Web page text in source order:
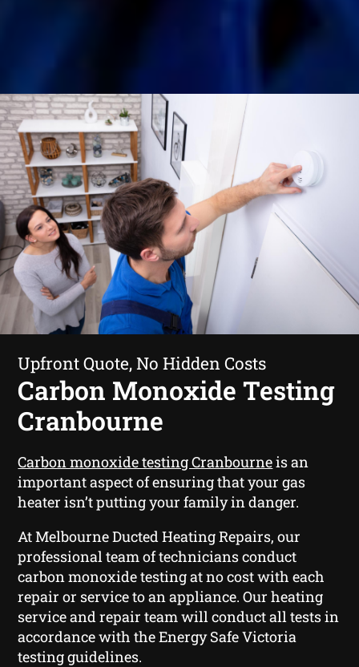
Upfront Quote, No Hidden Costs
Carbon Monoxide Testing
Cranbourne
Carbon monoxide testing Cranbourneis an
important aspect of ensuring that your gas
heater isn’t putting your family in danger.
At Melbourne Ducted Heating Repairs, our
professional team of technicians conduct
carbon monoxide testing at no cost with each
repair or service to an appliance. Our heating
service and repair team will conduct all tests in
accordance with the Energy Safe Victoria
testing guidelines.